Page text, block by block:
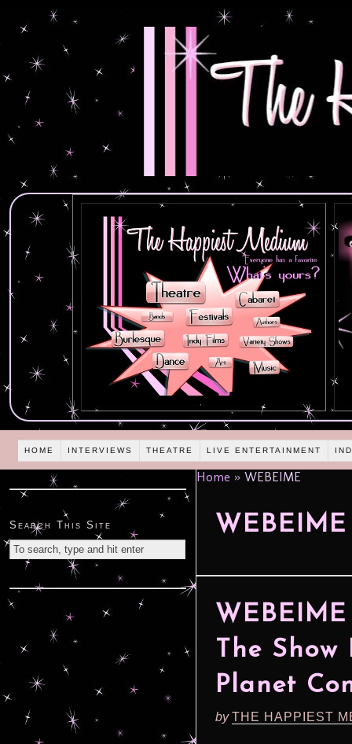
HOME INTERVIEWS THEATRE LIVE ENTERTAINMENT
Home » WEBEIME
WEBEIME
The Show
Planet
byTHE HAPPIEST
Search This Site